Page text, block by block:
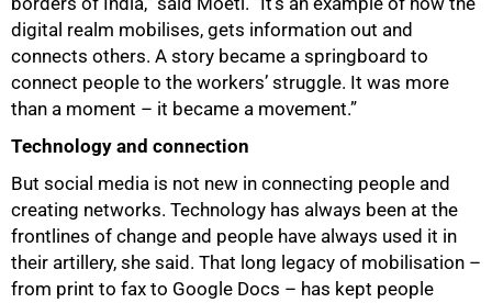
digital realm mobilises, gets information out and
connects others. A story became a springboard to
connect people to the workers’ struggle. It was more
than a moment – it became a movement.”
Technology and connection
But social media is not new in connecting people and
creating networks. Technology has always been at the
frontlines of change and people have always used it in
their artillery, she said. That long legacy of mobilisation –
from print to fax to Google Docs – has kept people